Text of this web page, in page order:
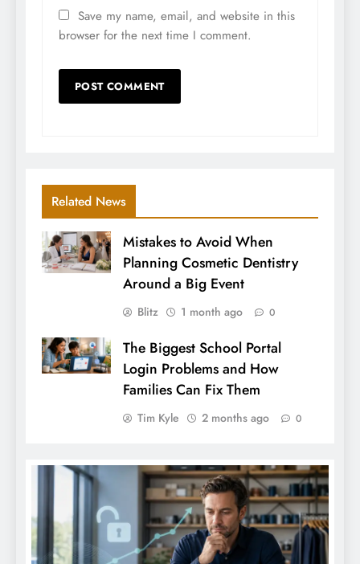
Save my name, email, and website in this
browser for the next time I comment.
Related News
Mistakes to Avoid When
Planning Cosmetic Dentistry
Around a Big Event
Blitz 1 month ago 0
The Biggest School Portal
Login Problems and How
Families Can Fix Them
Tim Kyle 2 months ago 0